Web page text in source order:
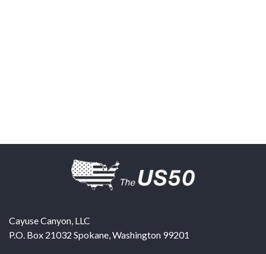
Cayuse Canyon, LLC
P.O. Box 21032 Spokane,Washington 99201